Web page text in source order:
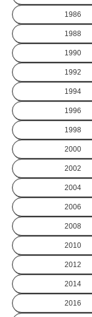
1986
1988
1990
1992
1994
1996
1998
2000
2002
2004
2006
2008
2010
2012
2014
2016